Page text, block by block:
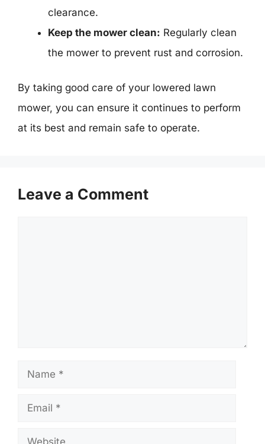
clearance.
Keep the mower clean: Regularly clean
the mower to prevent rust and corrosion.
By taking good care of your lowered lawn
mower, you can ensure it continues to perform
at its best and remain safe to operate.
Leave a Comment
Name
Email
Website